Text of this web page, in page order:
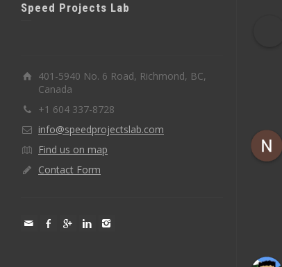
Speed Projects Lab
401-5940 No. 6 Road, Richmond, BC,
Canada
+1 604 337-8728
info@speedprojectslab.com
Find us on map
Contact Form